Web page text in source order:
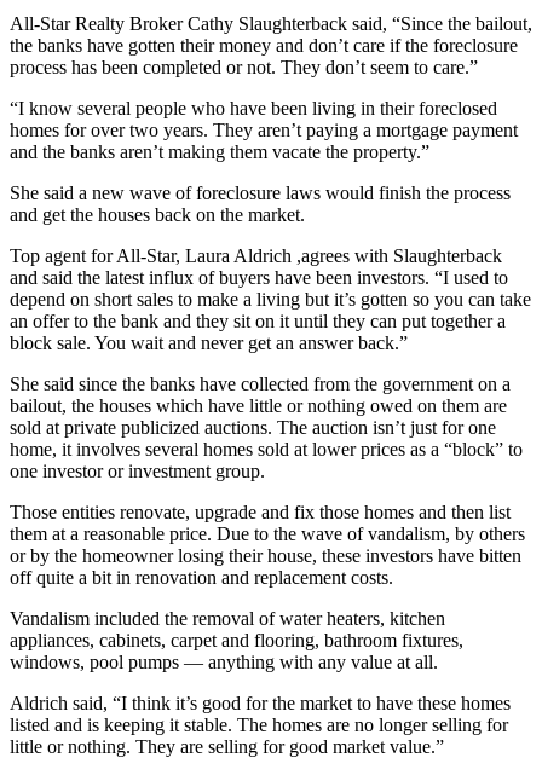
All-Star Realty Broker Cathy Slaughterback said, “Since the bailout,
the banks have gotten their money and don’t care if the foreclosure
process has been completed or not. They don’t seem to care.”
“I know several people who have been living in their foreclosed
homes for over two years. They aren’t paying a mortgage payment
and the banks aren’t making them vacate the property.”
She said a new wave of foreclosure laws would finish the process
and get the houses back on the market.
Top agent for All-Star, Laura Aldrich ,agrees with Slaughterback
and said the latest influx of buyers have been investors. “I used to
depend on short sales to make a living but it’s gotten so you can take
an offer to the bank and they sit on it until they can put together a
block sale. You wait and never get an answer back.”
She said since the banks have collected from the government on a
bailout, the houses which have little or nothing owed on them are
sold at private publicized auctions. The auction isn’t just for one
home, it involves several homes sold at lower prices as a “block” to
one investor or investment group.
Those entities renovate, upgrade and fix those homes and then list
them at a reasonable price. Due to the wave of vandalism, by others
or by the homeowner losing their house, these investors have bitten
off quite a bit in renovation and replacement costs.
Vandalism included the removal of water heaters, kitchen
appliances, cabinets, carpet and flooring, bathroom fixtures,
windows, pool pumps — anything with any value at all.
Aldrich said, “I think it’s good for the market to have these homes
listed and is keeping it stable. The homes are no longer selling for
little or nothing. They are selling for good market value.”